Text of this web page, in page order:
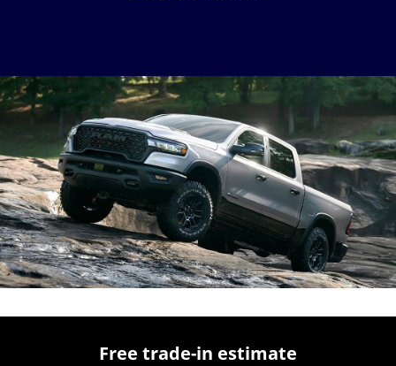
Free trade-in estimate